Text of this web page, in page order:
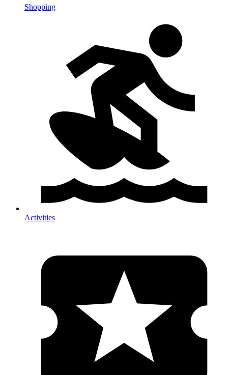
Shopping
Activities